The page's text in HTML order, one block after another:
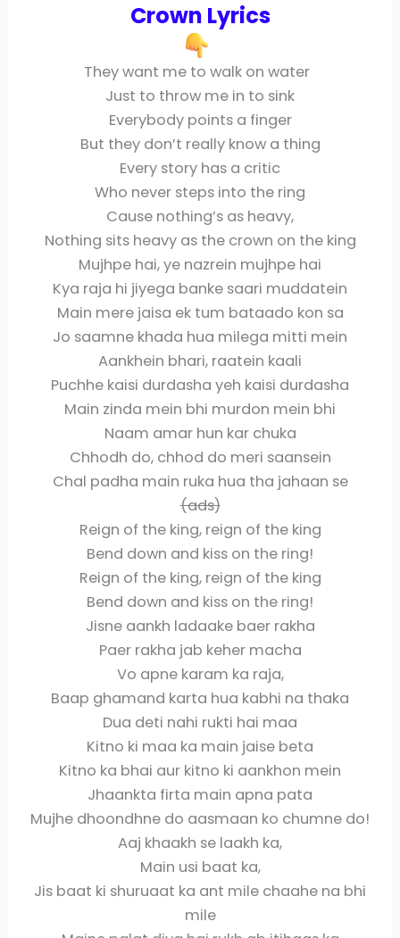
Crown Lyrics
They want me to walk on water
Just to throw me in to sink
Everybody points a finger
But they don’t really know a thing
Every story has a critic
Who never steps into the ring
Cause nothing’s as heavy,
Nothing sits heavy as the crown on the king
Mujhpe hai, ye nazrein mujhpe hai
Kya raja hi jiyega banke saari muddatein
Main mere jaisa ek tum bataado kon sa
Jo saamne khada hua milega mitti mein
Aankhein bhari, raatein kaali
Puchhe kaisi durdasha yeh kaisi durdasha
Main zinda mein bhi murdon mein bhi
Naam amar hun kar chuka
Chhodh do, chhod do meri saansein
Chal padha main ruka hua tha jahaan se
(ads)
Reign of the king, reign of the king
Bend down and kiss on the ring!
Reign of the king, reign of the king
Bend down and kiss on the ring!
Jisne aankh ladaake baer rakha
Paer rakha jab keher macha
Vo apne karam ka raja,
Baap ghamand karta hua kabhi na thaka
Dua deti nahi rukti hai maa
Kitno ki maa ka main jaise beta
Kitno ka bhai aur kitno ki aankhon mein
Jhaankta firta main apna pata
Mujhe dhoondhne do aasmaan ko chumne do!
Aaj khaakh se laakh ka,
Main usi baat ka,
Jis baat ki shuruaat ka ant mile chaahe na bhi
mile